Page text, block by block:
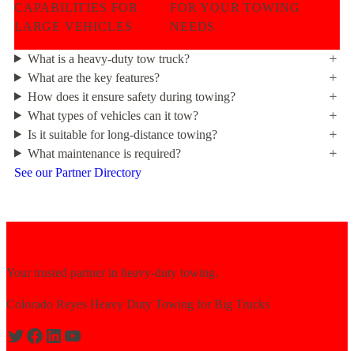
CAPABILITIES FOR
LARGE VEHICLES
FOR YOUR TOWING
NEEDS
What is a heavy-duty tow truck?
What are the key features?
How does it ensure safety during towing?
What types of vehicles can it tow?
Is it suitable for long-distance towing?
What maintenance is required?
See our Partner Directory
Your trusted partner in heavy-duty towing.
Colorado Reyes Heavy Duty Towing for Big Trucks